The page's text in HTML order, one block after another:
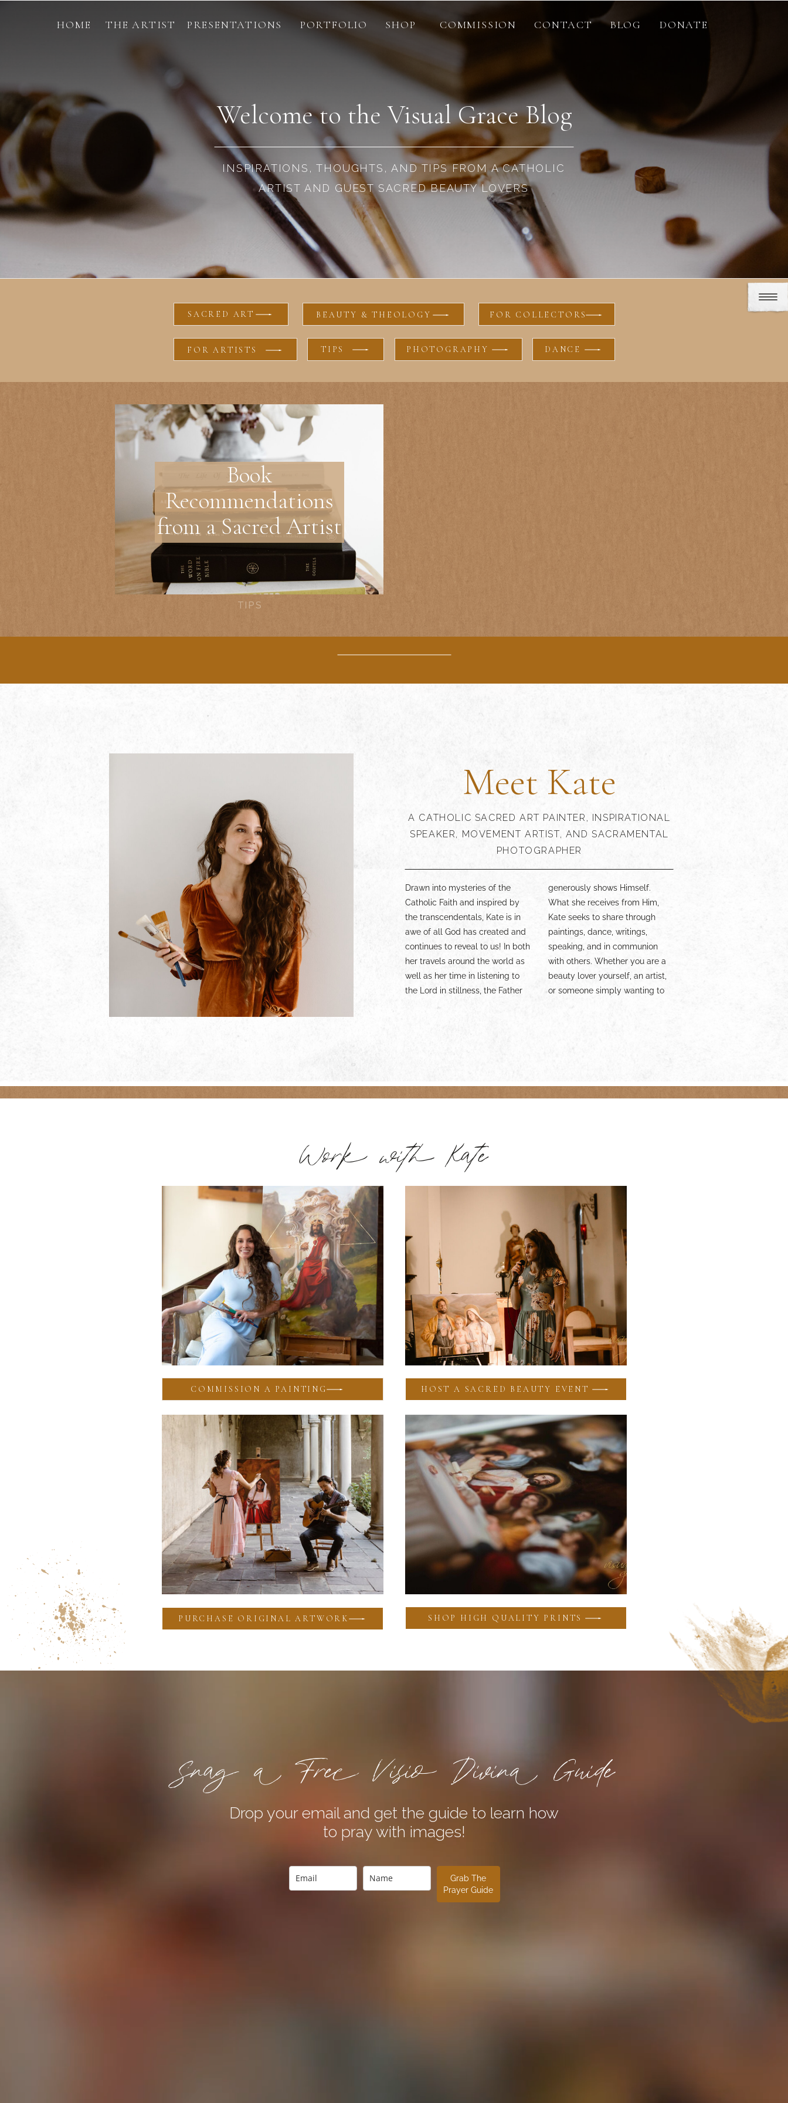
CONTACT BLOG
SHOP
PORTFOLIO
PRESENTATIONS
THE ARTIST
HOME DONATE
COMMISSION
INSPIRATIONS, THOUGHTS, AND TIPS FROM A CATHOLIC
ARTIST AND GUEST SACRED BEAUTY LOVERS
Welcome to the Visual Grace Blog
DANCE
PHOTOGRAPHY
TIPS
FOR ARTISTS
FOR COLLECTORS
BEAUTY & THEOLOGY
SACRED ART
TIPS
Book
Recommendations
from a Sacred Artist
Drawn into mysteries of the
Catholic Faith and inspired by
the transcendentals, Kate is in
awe of all God has created and
continues to reveal to us! In both
her travels around the world as
well as her time in listening to
the Lord in stillness, the Father
generously shows Himself.
What she receives from Him,
Kate seeks to share through
paintings, dance, writings,
speaking, and in communion
with others. Whether you are a
beauty lover yourself, an artist,
or someone simply wanting to
experience more of the Catholic
Faith through the lens of the
arts, lean in and enjoy. Your
A CATHOLIC SACRED ART PAINTER, INSPIRATIONAL
SPEAKER, MOVEMENT ARTIST, AND SACRAMENTAL
PHOTOGRAPHER
Meet Kate
SHOP HIGH QUALITY PRINTS
PURCHASE ORIGINAL ARTWORK
HOST A SACRED BEAUTY EVENT
COMMISSION A PAINTING
Work with Kate
Grab The
Prayer Guide
Drop your email and get the guide to learn how
to pray with images!
Snag a Free Visio Divina Guide